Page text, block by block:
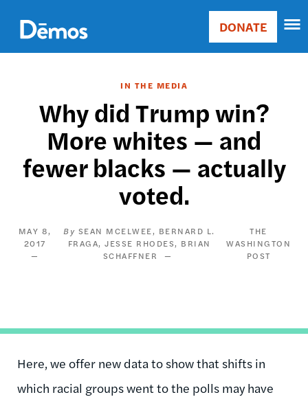
main
content
Main
Donate
DONATE
IN THE MEDIA
Why did Trump win?
More whites — and
fewer blacks — actually
voted.
MAY 8,
2017
SEAN MCELWEE
BERNARD L.
FRAGA JESSE RHODES BRIAN
SCHAFFNER
THE
WASHINGTON
POST
Here, we offer new data to show that shifts in
which racial groups went to the polls may have